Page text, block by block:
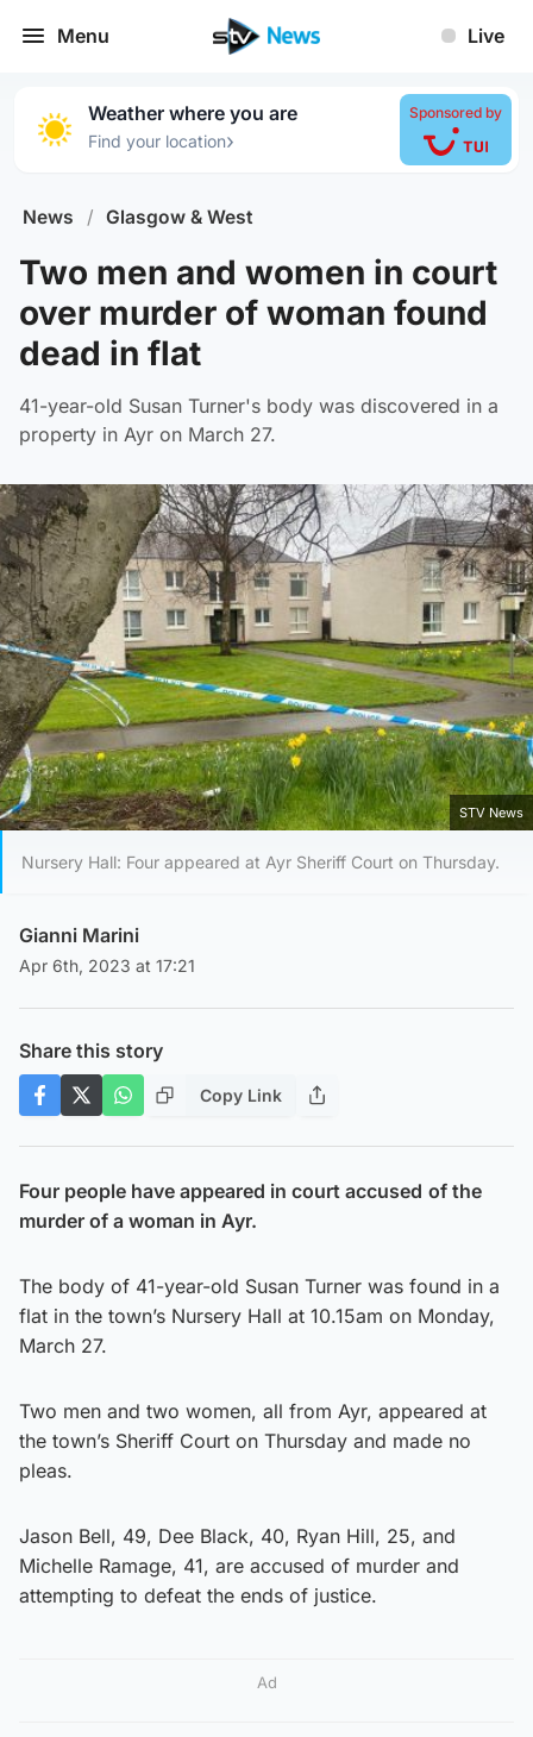
Menu Live
Weather where you are
Find your location›
Sponsored by
News / Glasgow & West
Two men and women in court
over murder of woman found
dead in flat
41-year-old Susan Turner's body was discovered in a
property in Ayr on March 27.
STV News
Nursery Hall: Four appeared at Ayr Sheriff Court on Thursday.
Gianni Marini
Apr 6th, 2023 at 17:21
Share this story
Copy Link
Four people have appeared in court accused of the
murder of a woman in Ayr.
The body of 41-year-old Susan Turner was found in a
flat in the town’s Nursery Hall at 10.15am on Monday,
March 27.
Two men and two women, all from Ayr, appeared at
the town’s Sheriff Court on Thursday and made no
pleas.
Jason Bell, 49, Dee Black, 40, Ryan Hill, 25, and
Michelle Ramage, 41, are accused of murder and
attempting to defeat the ends of justice.
Ad